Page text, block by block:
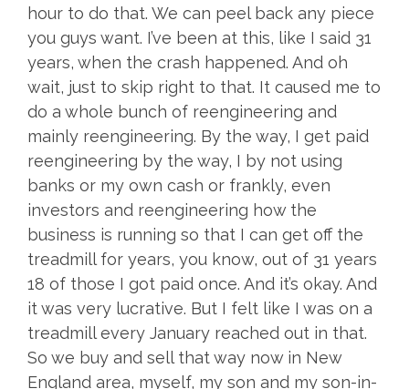
hour to do that. We can peel back any piece
you guys want. I’ve been at this, like I said 31
years, when the crash happened. And oh
wait, just to skip right to that. It caused me to
do a whole bunch of reengineering and
mainly reengineering. By the way, I get paid
reengineering by the way, I by not using
banks or my own cash or frankly, even
investors and reengineering how the
business is running so that I can get off the
treadmill for years, you know, out of 31 years
18 of those I got paid once. And it’s okay. And
it was very lucrative. But I felt like I was on a
treadmill every January reached out in that.
So we buy and sell that way now in New
England area, myself, my son and my son-in-